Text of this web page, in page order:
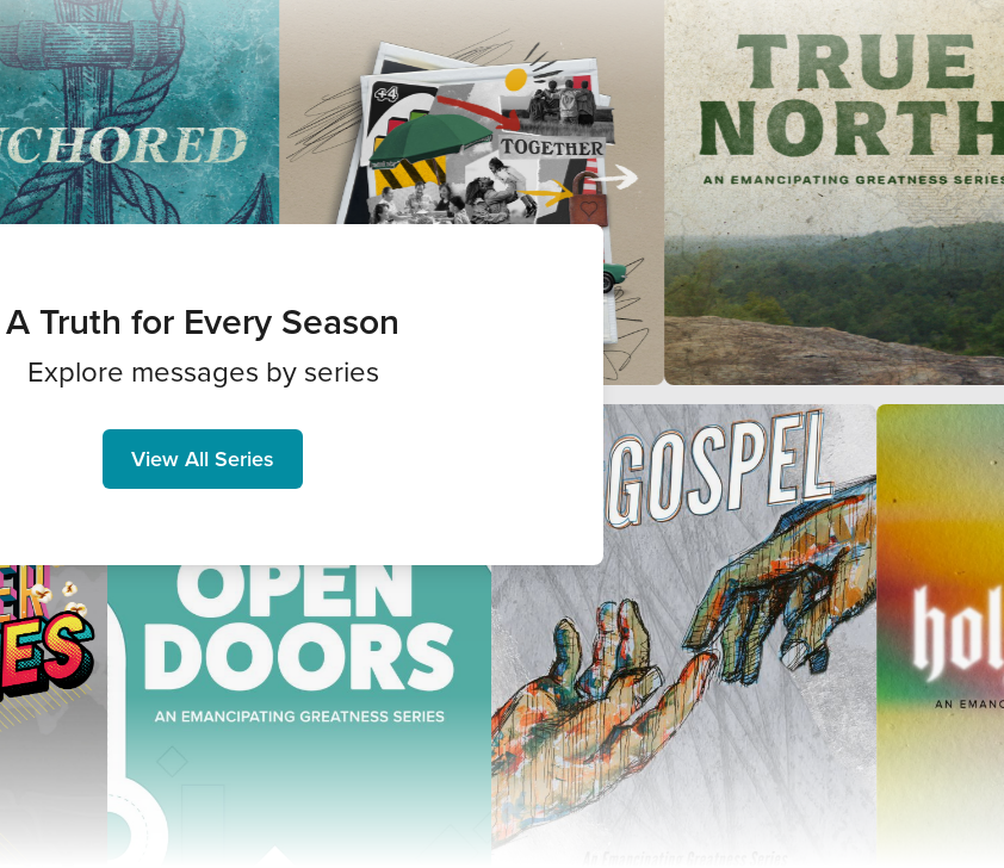
A Truth for Every Season
Explore messages by series
View All Series